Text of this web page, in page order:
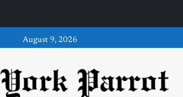
August 9, 2026